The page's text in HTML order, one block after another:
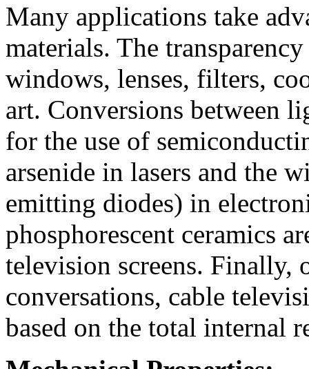
Many applications take
materials. The
windows, lenses, filters,
art. Conversions between
for the use of
arsenide in lasers and the
emitting diodes) in
phosphorescent ceramics
television screens. Finally,
conversations, cable
based on the total internal